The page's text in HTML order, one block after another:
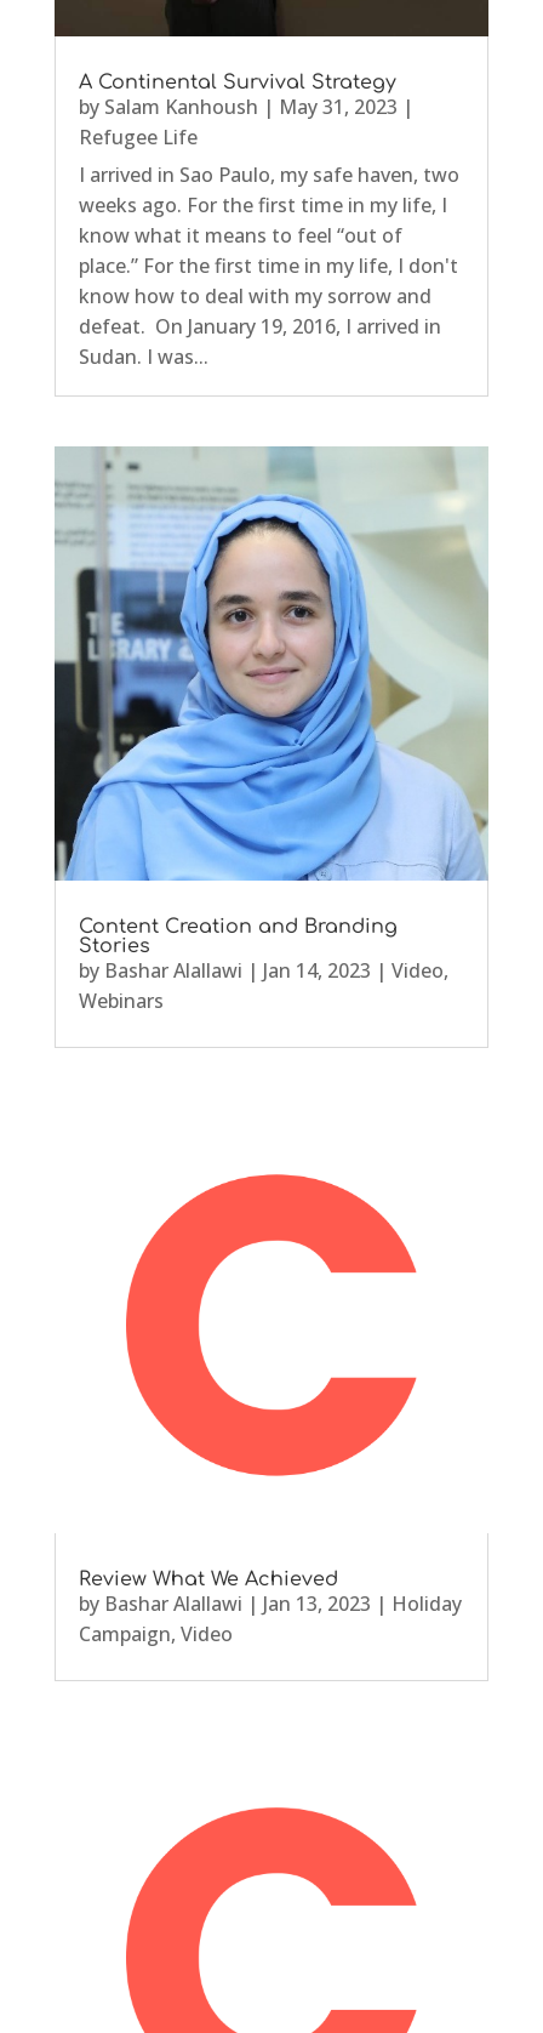
A Continental Survival Strategy
by Salam Kanhoush | May 31, 2023 |
Refugee Life
I arrived in Sao Paulo, my safe haven, two
weeks ago. For the first time in my life, I
know what it means to feel “out of
place.” For the first time in my life, I don't
know how to deal with my sorrow and
defeat. On January 19, 2016, I arrived in
Sudan. I was...
Content Creation and Branding
Stories
by Bashar Alallawi | Jan 14, 2023 | Video,
Webinars
Review What We Achieved
by Bashar Alallawi | Jan 13, 2023 | Holiday
Campaign, Video